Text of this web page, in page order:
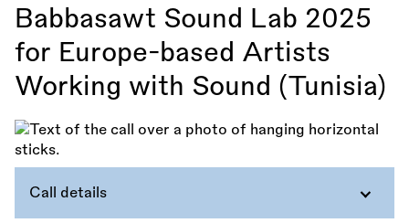
Babbasawt Sound Lab 2025
for Europe-based Artists
Working with Sound (Tunisia)
Call details